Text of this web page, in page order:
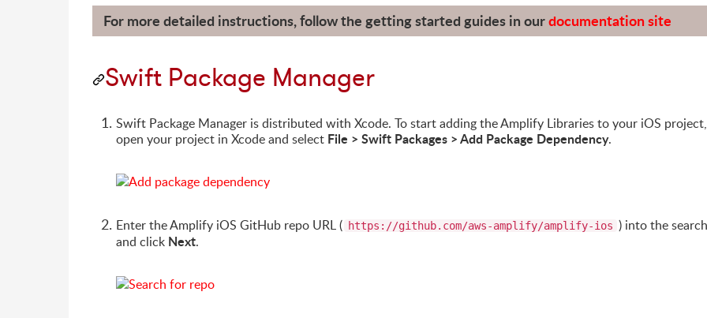
For more detailed instructions, follow the getting started guides in ourdocumentation site
Swift Package Manager
Swift Package Manager is distributed with Xcode. To start adding the Amplify Libraries to your iOS project,
open your project in Xcode and select File > Swift Packages > Add Package Dependency.
Enter the Amplify iOS GitHub repo URL ( https://github.com/aws-amplify/amplify-ios ) into the
and click Next.